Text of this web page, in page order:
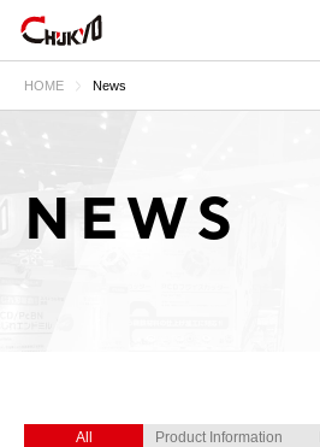
HOME News
NEWS
All Product Information